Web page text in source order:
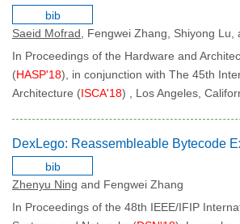
bib
Saeid Mofrad , Fengwei Zhang, Shiyong
In Proceedings of the Hardware and
(HASP'18), in conjunction with The 45th
Architecture (ISCA'18) , Los Angeles,
bib
Zhenyu Ning and Fengwei Zhang
In Proceedings of the 48th IEEE/IFIP